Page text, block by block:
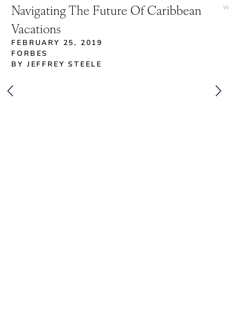
Navigating The Future Of Caribbean
Vacations
FEBRUARY 25, 2019
FORBES
BY JEFFREY STEELE